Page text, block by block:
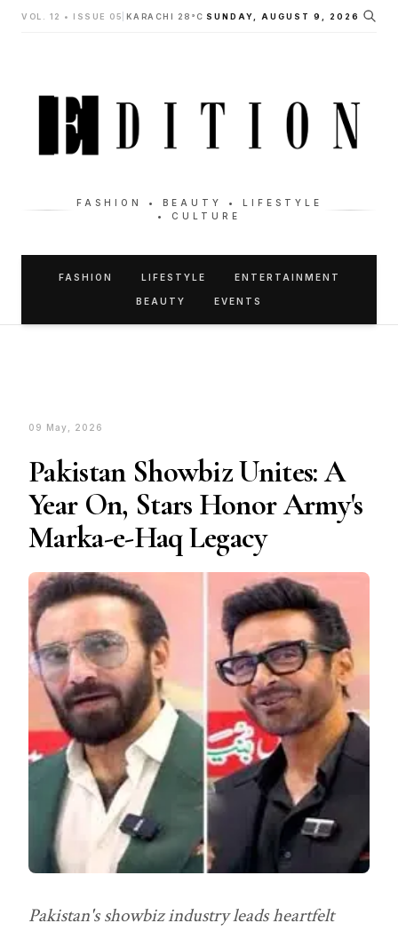
VOL. 12 • ISSUE 05 KARACHI 28°C SUNDAY, AUGUST 9, 2026
FASHION • BEAUTY • LIFESTYLE
• CULTURE
FASHION LIFESTYLE ENTERTAINMENT
BEAUTY EVENTS
09 May, 2026
Pakistan Showbiz Unites: A
Year On, Stars Honor Army's
Marka-e-Haq Legacy
Pakistan's showbiz industry leads heartfelt